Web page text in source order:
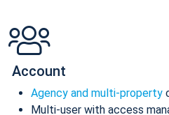
Account
Agency and multi-property
Multi-user with access